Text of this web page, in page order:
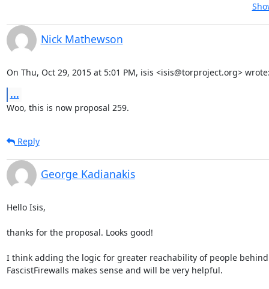
Nick Mathewson
On Thu, Oct 29, 2015 at 5:01 PM, isis <isis@torproject.org>
...
Woo, this is now proposal 259.
Reply
George Kadianakis
Hello Isis,
thanks for the proposal. Looks good!
I think adding the logic for greater reachability of people behind
FascistFirewalls makes sense and will be very helpful.